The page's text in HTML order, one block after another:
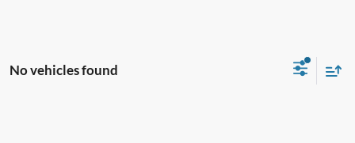
No vehicles found